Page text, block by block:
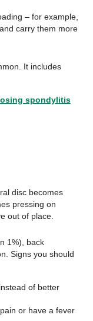
– for example,
carry them more
It includes
spondylitis
disc becomes
pressing on
out of place.
1%), back
Signs you should
of better
or have a fever